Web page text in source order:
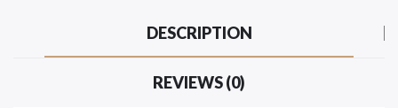
DESCRIPTION
REVIEWS (0)